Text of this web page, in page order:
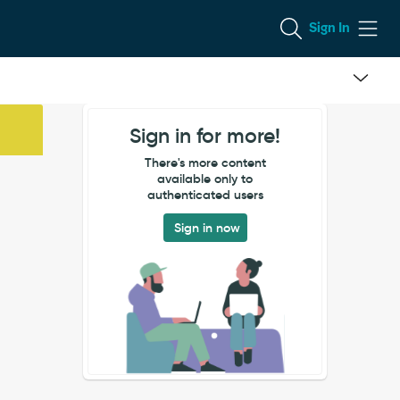
Sign In
Sign in for more!
There's more content
available only to
authenticated users
Sign in now